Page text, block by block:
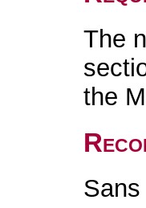
The
the